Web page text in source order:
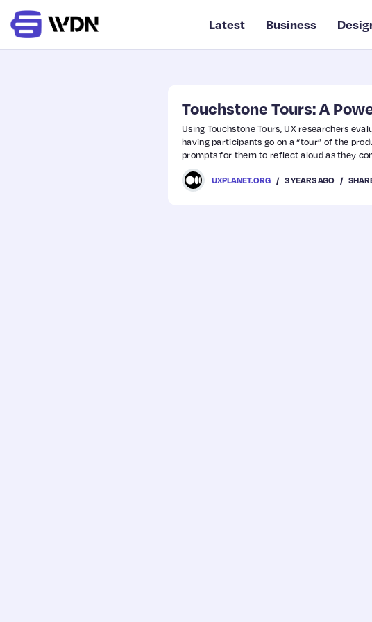
Latest Business
Touchstone Tours: A
Using Touchstone Tours, UX researchers
having participants go on a “tour” of the
prompts for them to reflect aloud as they
UXPLANET.ORG 3 YEARS AGO